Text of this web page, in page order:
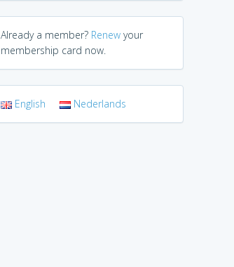
Already a member? Renewyour
membership card now.
English Nederlands